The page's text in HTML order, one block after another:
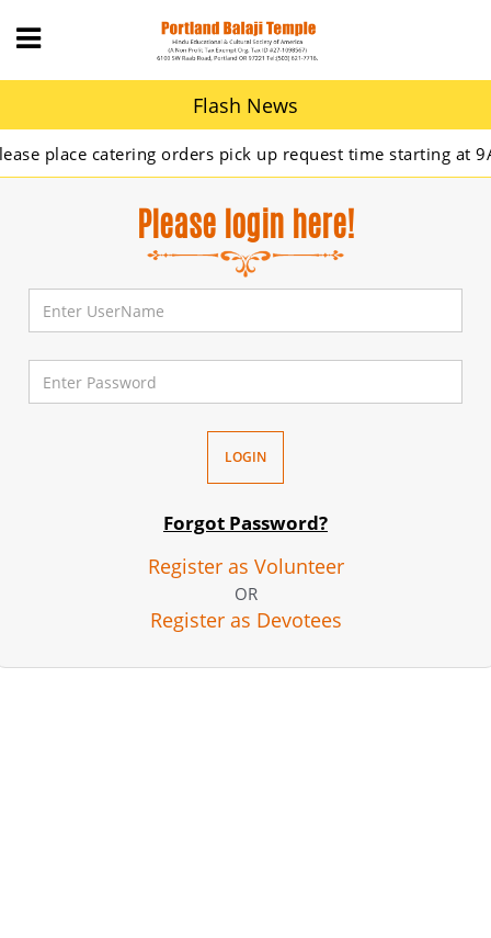
Flash News
place catering orders pick up request time starting at 9AM.
Please login here!
Forgot Password?
Register as Volunteer
OR
Register as Devotees